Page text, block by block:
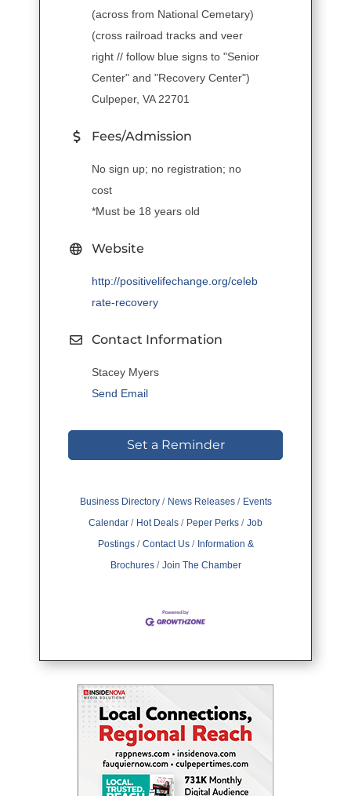
(across from National Cemetary)
(cross railroad tracks and veer
right // follow blue signs to "Senior
Center" and "Recovery Center")
Culpeper, VA 22701
Fees/Admission
No sign up; no registration; no
cost
*Must be 18 years old
Website
http://positivelifechange.org/celeb
rate-recovery
Contact Information
Stacey Myers
Send Email
Set a Reminder
Business Directory News Releases
Events
Calendar
Hot Deals Peper Perks
Job
Postings
Contact Us
Information &
Brochures
Join The Chamber